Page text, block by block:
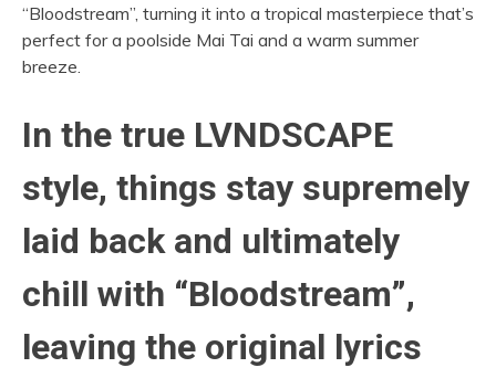
“Bloodstream”, turning it into a tropical masterpiece that’s
perfect for a poolside Mai Tai and a warm summer
breeze.
In the true LVNDSCAPE
style, things stay supremely
laid back and ultimately
chill with “Bloodstream”,
leaving the original lyrics